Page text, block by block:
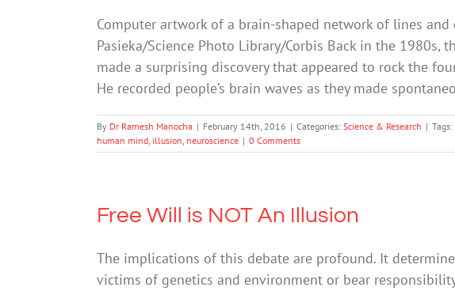
Computer artwork of a brain-shaped network of lines and
Pasieka/Science Photo Library/Corbis Back in the 1980s,
made a surprising discovery that appeared to rock the
He recorded people’s brain waves as they made
By Dr Ramesh Manocha | February 14th, 2016 | Categories: Science & Research | Tags:
human mind, illusion, neuroscience | 0 Comments
Free Will is NOT An Illusion
The implications of this debate are profound. It
victims of genetics and environment or bear